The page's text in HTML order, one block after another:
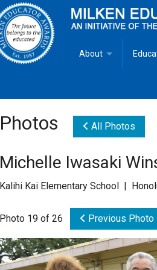
About
Goals
Mike Milken
Photos All Photos
Michelle Iwasaki
Kalihi Kai Elementary School |
Photo 19 of 26 Previous Photo